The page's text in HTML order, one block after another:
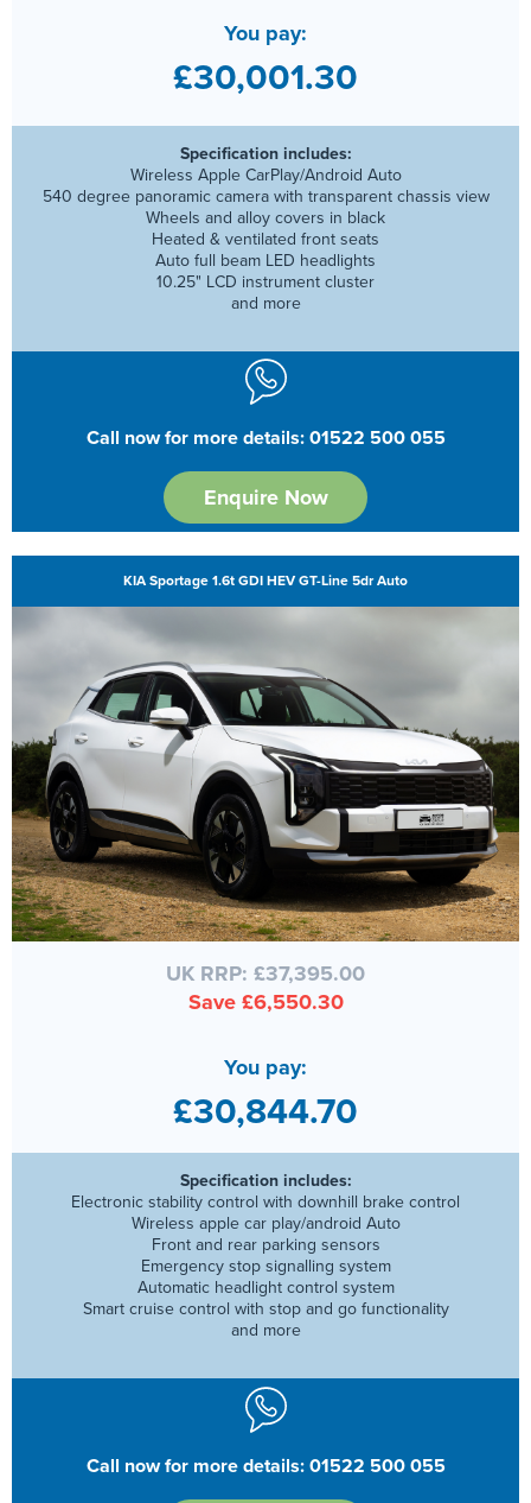
You pay:
£30,001.30
Specification includes:
Wireless Apple CarPlay/Android Auto
540 degree panoramic camera with transparent chassis view
Wheels and alloy covers in black
Heated & ventilated front seats
Auto full beam LED headlights
10.25" LCD instrument cluster
and more
Call now for more details: 01522 500 055
Enquire Now
KIA Sportage 1.6t GDI HEV GT-Line 5dr Auto
UK RRP: £37,395.00
Save £6,550.30
You pay:
£30,844.70
Specification includes:
Electronic stability control with downhill brake control
Wireless apple car play/android Auto
Front and rear parking sensors
Emergency stop signalling system
Automatic headlight control system
Smart cruise control with stop and go functionality
and more
Call now for more details: 01522 500 055